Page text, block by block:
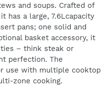
and soups. Crafted of
has a large, 7.6Lcapacity
pans; one solid and
basket accessory, it
– think steak or
perfection. The
use with multiple cooktop
zone cooking.